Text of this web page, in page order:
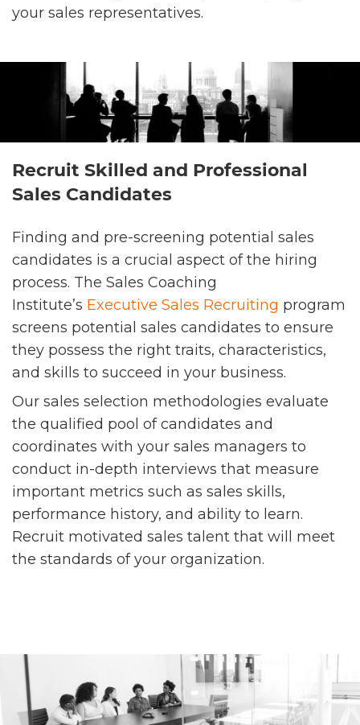
your sales representatives.
Recruit Skilled and Professional
Sales Candidates
Finding and pre-screening potential sales
candidates is a crucial aspect of the hiring
process. The Sales Coaching
Institute’s Executive Sales Recruiting program
screens potential sales candidates to ensure
they possess the right traits, characteristics,
and skills to succeed in your business.
Our sales selection methodologies evaluate
the qualified pool of candidates and
coordinates with your sales managers to
conduct in-depth interviews that measure
important metrics such as sales skills,
performance history, and ability to learn.
Recruit motivated sales talent that will meet
the standards of your organization.